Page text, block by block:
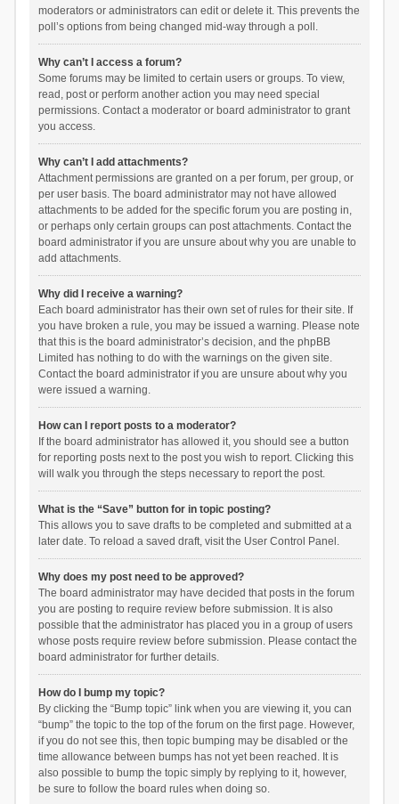
moderators or administrators can edit or delete it. This prevents the
poll’s options from being changed mid-way through a poll.
Why can’t I access a forum?
Some forums may be limited to certain users or groups. To view,
read, post or perform another action you may need special
permissions. Contact a moderator or board administrator to grant
you access.
Why can’t I add attachments?
Attachment permissions are granted on a per forum, per group, or
per user basis. The board administrator may not have allowed
attachments to be added for the specific forum you are posting in,
or perhaps only certain groups can post attachments. Contact the
board administrator if you are unsure about why you are unable to
add attachments.
Why did I receive a warning?
Each board administrator has their own set of rules for their site. If
you have broken a rule, you may be issued a warning. Please note
that this is the board administrator’s decision, and the phpBB
Limited has nothing to do with the warnings on the given site.
Contact the board administrator if you are unsure about why you
were issued a warning.
How can I report posts to a moderator?
If the board administrator has allowed it, you should see a button
for reporting posts next to the post you wish to report. Clicking this
will walk you through the steps necessary to report the post.
What is the “Save” button for in topic posting?
This allows you to save drafts to be completed and submitted at a
later date. To reload a saved draft, visit the User Control Panel.
Why does my post need to be approved?
The board administrator may have decided that posts in the forum
you are posting to require review before submission. It is also
possible that the administrator has placed you in a group of users
whose posts require review before submission. Please contact the
board administrator for further details.
How do I bump my topic?
By clicking the “Bump topic” link when you are viewing it, you can
“bump” the topic to the top of the forum on the first page. However,
if you do not see this, then topic bumping may be disabled or the
time allowance between bumps has not yet been reached. It is
also possible to bump the topic simply by replying to it, however,
be sure to follow the board rules when doing so.